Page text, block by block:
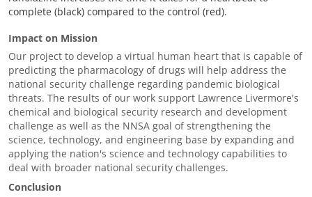
complete (black) compared to the control (red).
Impact on Mission
Our project to develop a virtual human heart that is capable of
predicting the pharmacology of drugs will help address the
national security challenge regarding pandemic biological
threats. The results of our work support Lawrence Livermore's
chemical and biological security research and development
challenge as well as the NNSA goal of strengthening the
science, technology, and engineering base by expanding and
applying the nation's science and technology capabilities to
deal with broader national security challenges.
Conclusion